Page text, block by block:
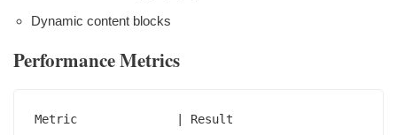
Dynamic content blocks
Performance Metrics
Metric              | Result